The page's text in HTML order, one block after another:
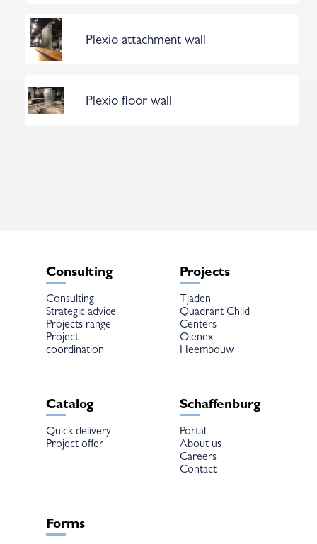
Plexio attachment wall
Plexio floor wall
Consulting
Consulting
Strategic advice
Projects range
Project
coordination
Projects
Tjaden
Quadrant Child
Centers
Olenex
Heembouw
Catalog
Quick delivery
Project offer
Schaffenburg
Portal
About us
Careers
Contact
Forms